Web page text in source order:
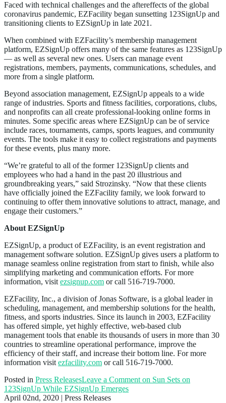
Faced with technical challenges and the aftereffects of the global
coronavirus pandemic, EZFacility began sunsetting 123SignUp and
transitioning clients to EZSignUp in late 2021.
When combined with EZFacility’s membership management
platform, EZSignUp offers many of the same features as 123SignUp
— as well as several new ones. Users can manage event
registrations, members, payments, communications, schedules, and
more from a single platform.
Beyond association management, EZSignUp appeals to a wide
range of industries. Sports and fitness facilities, corporations, clubs,
and nonprofits can all create professional-looking online forms in
minutes. Some specific areas where EZSignUp can be of service
include races, tournaments, camps, sports leagues, and community
events. The tools make it easy to collect registrations and payments
for these events, plus many more.
“We’re grateful to all of the former 123SignUp clients and
employees who had a hand in the past 20 illustrious and
groundbreaking years,” said Strozinsky. “Now that these clients
have officially joined the EZFacility family, we look forward to
continuing to offer them innovative solutions to attract, manage, and
engage their customers.”
About EZSignUp
EZSignUp, a product of EZFacility, is an event registration and
management software solution. EZSignUp gives users a platform to
manage seamless online registration from start to finish, while also
simplifying marketing and communication efforts. For more
information, visit ezsignup.com or call 516-719-7000.
EZFacility, Inc., a division of Jonas Software, is a global leader in
scheduling, management, and membership solutions for the health,
fitness, and sports industries. Since its launch in 2003, EZFacility
has offered simple, yet highly effective, web-based club
management tools that enable its thousands of users in more than 30
countries to streamline operational performance, improve the
efficiency of their staff, and increase their bottom line. For more
information visit ezfacility.com or call 516-719-7000.
Posted in Press ReleasesLeave a Comment on Sun Sets on
123SignUp While EZSignUp Emerges
April 02nd, 2020 | Press Releases